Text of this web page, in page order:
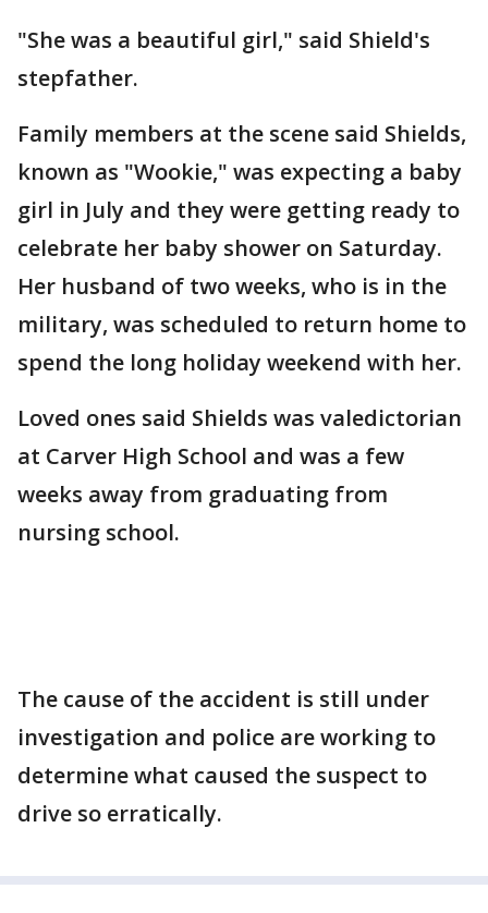
"She was a beautiful girl," said Shield's
stepfather.
Family members at the scene said Shields,
known as "Wookie," was expecting a baby
girl in July and they were getting ready to
celebrate her baby shower on Saturday.
Her husband of two weeks, who is in the
military, was scheduled to return home to
spend the long holiday weekend with her.
Loved ones said Shields was valedictorian
at Carver High School and was a few
weeks away from graduating from
nursing school.
The cause of the accident is still under
investigation and police are working to
determine what caused the suspect to
drive so erratically.